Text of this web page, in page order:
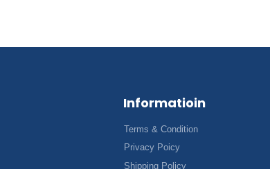
Informatioin
Terms & Condition
Privacy Poicy
Shipping Policy